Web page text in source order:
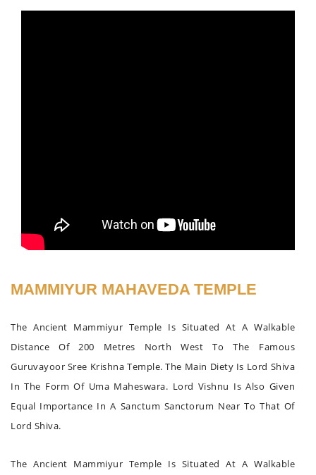
MAMMIYUR MAHAVEDA TEMPLE
The Ancient Mammiyur Temple Is Situated At A Walkable
Distance Of 200 Metres North West To The Famous
Guruvayoor Sree Krishna Temple. The Main Diety Is Lord Shiva
In The Form Of Uma Maheswara. Lord Vishnu Is Also Given
Equal Importance In A Sanctum Sanctorum Near To That Of
Lord Shiva.
The Ancient Mammiyur Temple Is Situated At A Walkable